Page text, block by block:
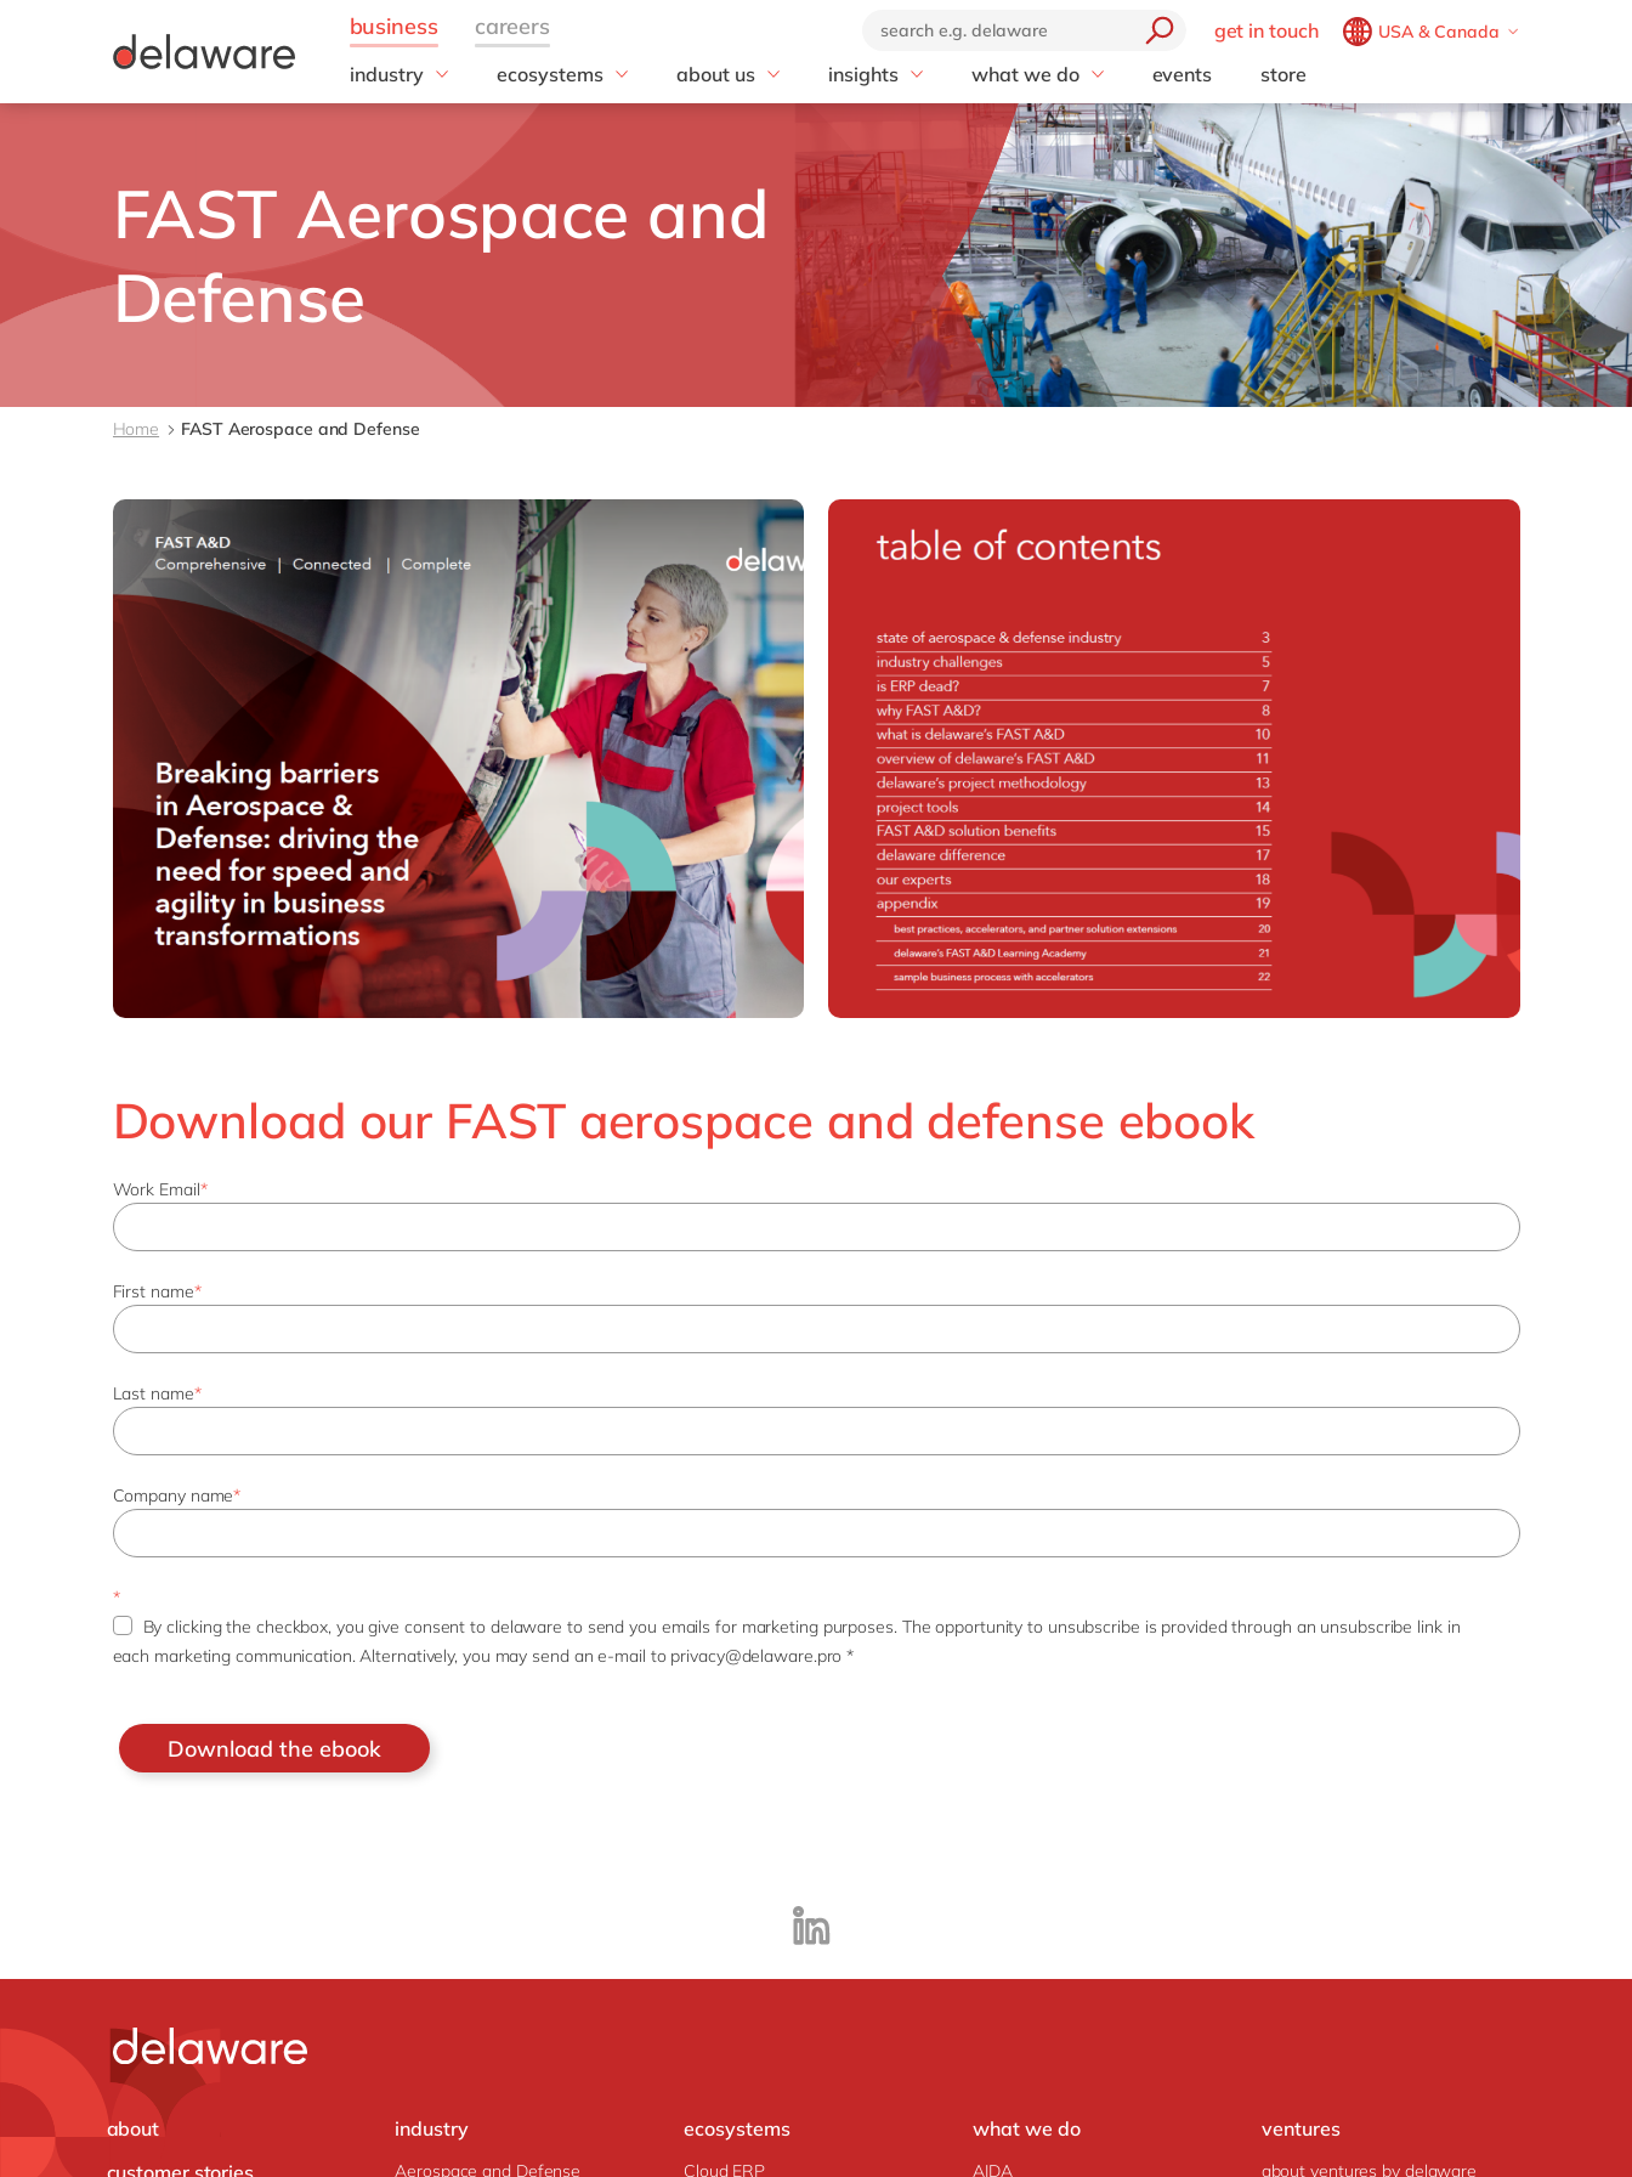
get in touch
USA & Canada
Brazil
pt
en
France
Germany
de
en
Hungary
hu
India
en
Luxembourg
en
Netherlands
nl
en
industry
Discrete/Industrial
Manufacturing
Energy
Food & Beverage
Healthcare
Mill Products
ecosystems
Hyperscalers
SAP
Business Data Cloud
Business Network
Business Technology
Platform (BTP)
Business Transformation
Management
Cloud ERP
Customer Experience
Enterprise Asset
Management
Financial Planning and
Analysis
Global Trade Services
HCM / SuccessFactors
Spend Management
Supply Chain Management
Technology Partners
Opentext
about us
20 years of delaware
Our brand
Corporate Social
Responsibility
insights
customer stories
news
what we do
Advisory
AI & Automation
Application Support (AMS)
Cloud
Compliance
Customer Experience
Data & Analytics
Digital Supply Chain
Digital Transformation
Enterprise Resource
Planning
(GDC)
IoT & XR
Organizational Change
Management
Procurement & Spend
Management
Sustainability
Unlock the True Value of AI
events store
FAST Aerospace and
Defense
Home FAST Aerospace and Defense
Download our FAST aerospace and defense ebook
Work Email*
First name*
Last name*
Company name*
*
By clicking the checkbox, you give consent to delaware to send you emails for marketing purposes. The opportunity to unsubscribe is provided through an unsubscribe link in
each marketing communication. Alternatively, you may send an e-mail to privacy@delaware.pro *
about
customer stories
industry
Aerospace and Defense
ecosystems
Cloud ERP
what we do
AIDA
ventures
about ventures by delaware